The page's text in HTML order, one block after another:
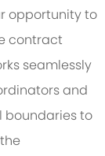
opportunity to
contract
seamlessly
and
boundaries to